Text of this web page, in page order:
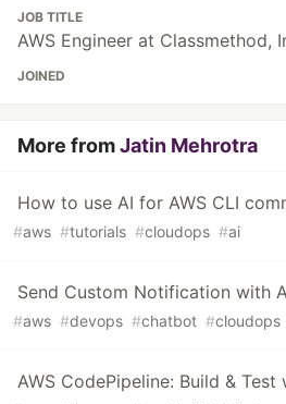
JOB TITLE
AWS Engineer at Classmethod,
JOINED
More fromJatin Mehrotra
How to use AI for AWS CLI
#aws #tutorials #cloudops #ai
Send Custom Notification with
#aws #devops #chatbot #cloudops
AWS CodePipeline: Build & Test